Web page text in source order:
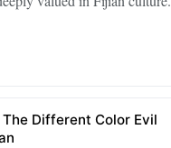
Different Color Evil